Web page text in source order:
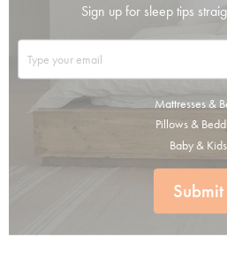
Sign up for sleep tips
Mattresses &
Pillows &
Baby & Kids
Submit